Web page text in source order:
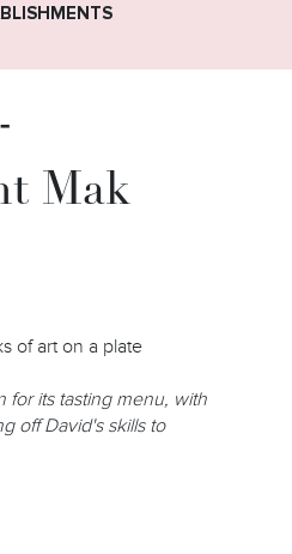
Mak
of art on a plate
for its tasting menu, with
off David's skills to